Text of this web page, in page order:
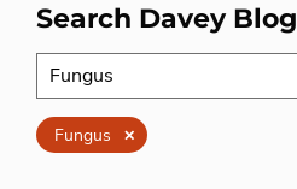
Search Davey Blog
Fungus Clear